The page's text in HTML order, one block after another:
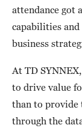
attendance got
capabilities
business
At TD
to drive value
than to provide
through the